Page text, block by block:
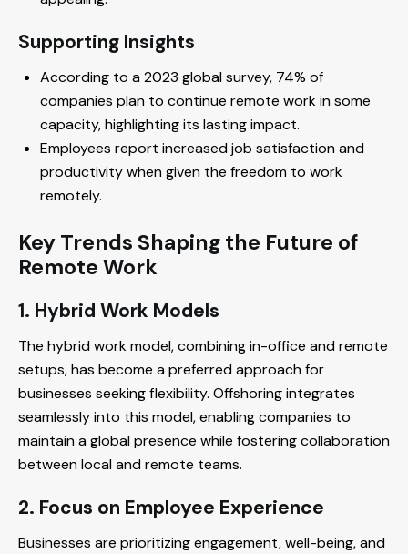
Supporting Insights
According to a 2023 global survey, 74% of
companies plan to continue remote work in some
capacity, highlighting its lasting impact.
Employees report increased job satisfaction and
productivity when given the freedom to work
remotely.
Key Trends Shaping the Future of
Remote Work
1. Hybrid Work Models
The hybrid work model, combining in-office and remote
setups, has become a preferred approach for
businesses seeking flexibility. Offshoring integrates
seamlessly into this model, enabling companies to
maintain a global presence while fostering collaboration
between local and remote teams.
2. Focus on Employee Experience
Businesses are prioritizing engagement, well-being, and